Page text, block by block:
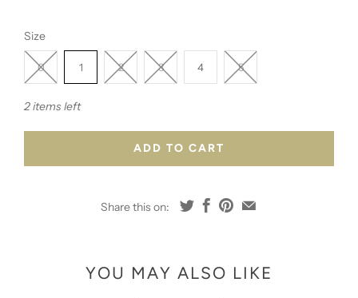
Size
0 1 2 3 4 5
2 items left
ADD TO CART
Share this on:
YOU MAY ALSO LIKE